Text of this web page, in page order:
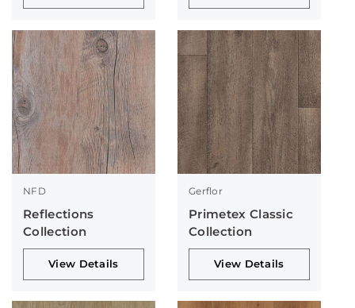
NFD
Reflections
Collection
View Details
Gerflor
Primetex Classic
Collection
View Details